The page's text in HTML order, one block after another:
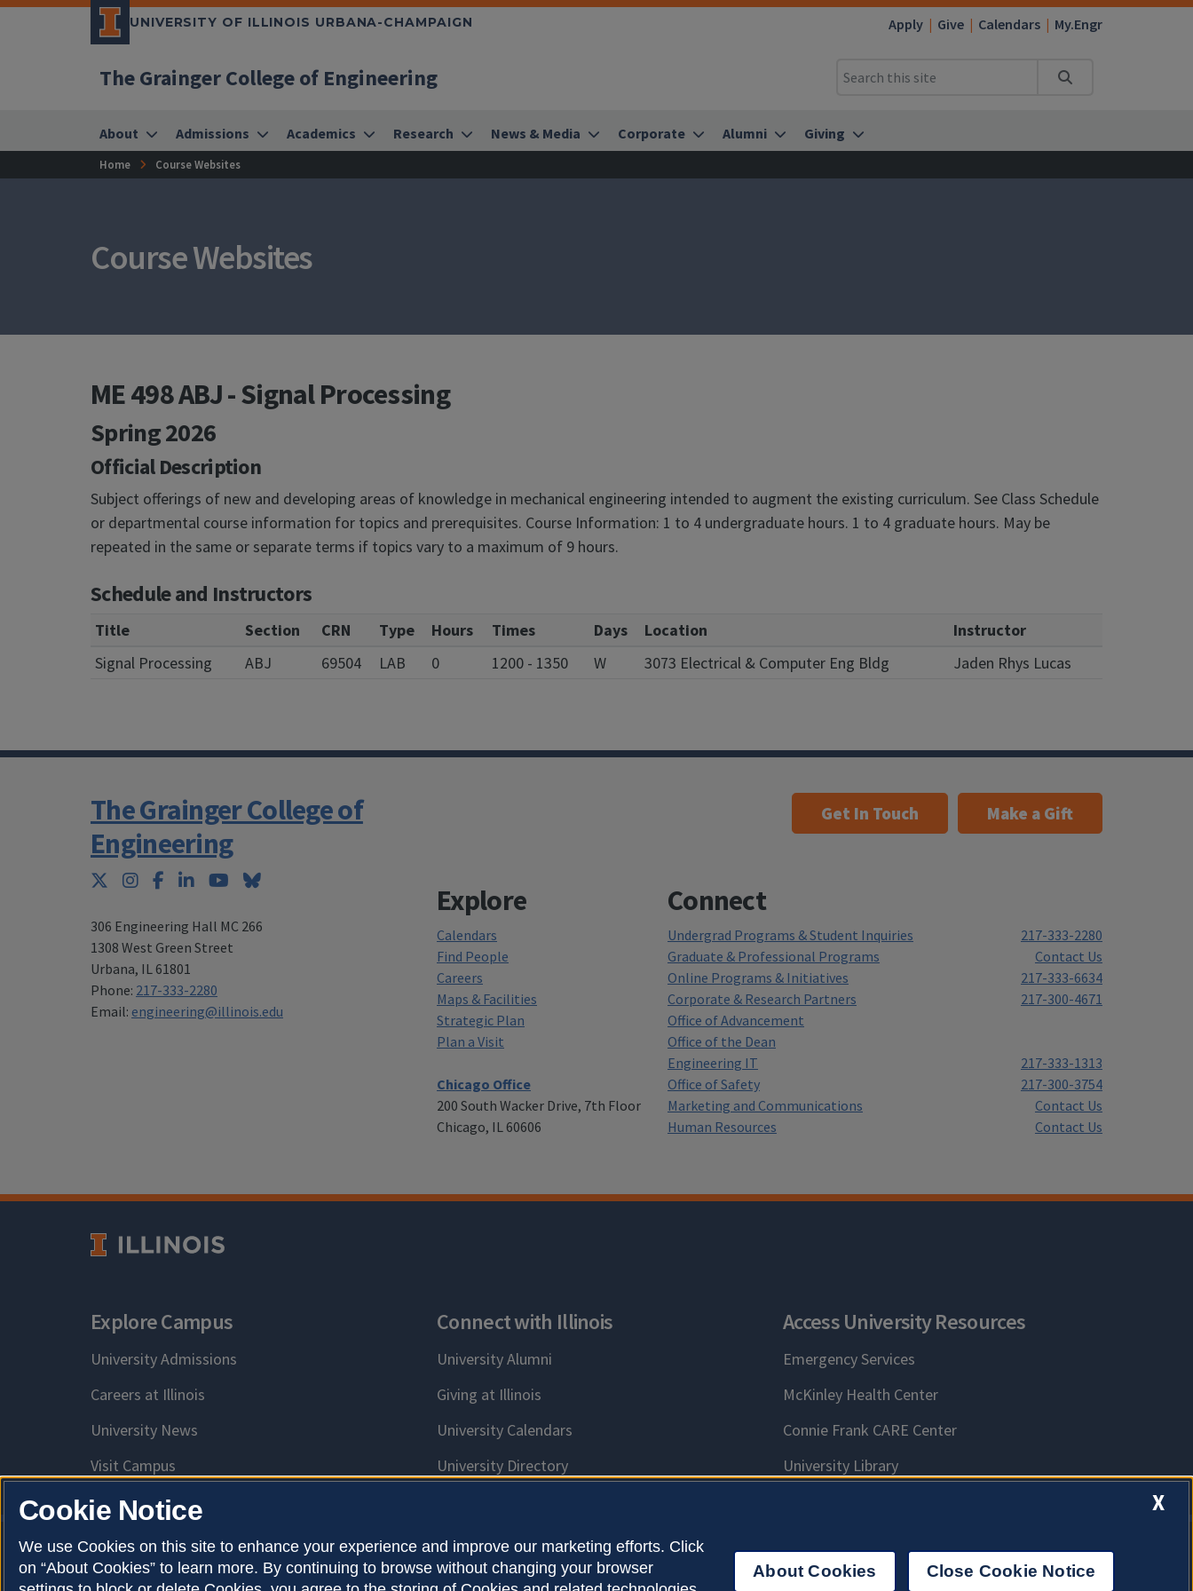
UNIVERSITY OF ILLINOIS URBANA-CHAMPAIGN Apply Give Calendars My.Engr
The Grainger College of Engineering
About Admissions Academics Research News & Media Corporate Alumni Giving
Home Course Websites
Course Websites
ME 498 ABJ - Signal Processing
Spring 2026
Official Description
Subject offerings of new and developing areas of knowledge in mechanical engineering intended to augment the existing curriculum. See Class Schedule
or departmental course information for topics and prerequisites. Course Information: 1 to 4 undergraduate hours. 1 to 4 graduate hours. May be
repeated in the same or separate terms if topics vary to a maximum of 9 hours.
Schedule and Instructors
Title Section CRN Type Hours Times Days Location
Instructor
Signal Processing
ABJ 69504 LAB 0 1200 - 1350 W 3073 Electrical & Computer Eng Bldg Jaden Rhys Lucas
The Grainger College of
Engineering
Twitter
Instagram
Facebook
LinkedInYouTubeBluesky
306 Engineering Hall MC 266
1308 West Green Street
Urbana, IL 61801
Phone: 217-333-2280
Email: engineering@illinois.edu
Get In Touch Make a Gift
Explore
Calendars
Find People
Careers
Maps & Facilities
Strategic Plan
Plan a Visit
Chicago Office
200 South Wacker Drive, 7th Floor
Chicago, IL 60606
Connect
Undergrad Programs & Student Inquiries
217-333-2280
Graduate & Professional Programs
Contact Us
Online Programs & Initiatives
217-333-6634
Corporate & Research Partners
217-300-4671
Office of Advancement
Office of the Dean
Engineering IT
217-333-1313
Office of Safety
217-300-3754
Marketing and Communications
Contact Us
Human Resources
Contact Us
Explore Campus
University Admissions
Careers at Illinois
University News
Visit Campus
Connect with Illinois
University Alumni
Giving at Illinois
University Calendars
University Directory
Access University Resources
Emergency Services
McKinley Health Center
Connie Frank CARE Center
University Library
About Cookies Privacy Policy Copyright © 2026 Accessibility Webmaster Login
X
Cookie Notice
We use Cookies on this site to enhance your experience and improve our marketing efforts. Click
on “About Cookies” to learn more. By continuing to browse without changing your browser
About Cookies Close Cookie Notice